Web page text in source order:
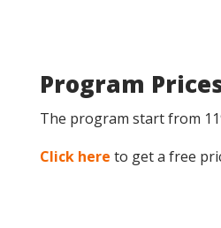
Program
The program start from
Click here to get a free